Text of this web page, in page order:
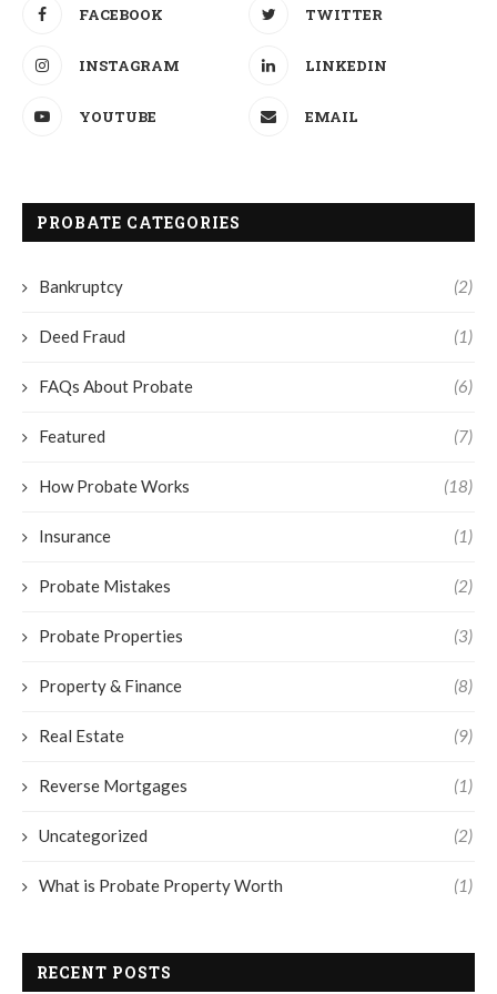
FACEBOOK TWITTER
INSTAGRAM LINKEDIN
YOUTUBE EMAIL
PROBATE CATEGORIES
Bankruptcy (2)
Deed Fraud (1)
FAQs About Probate (6)
Featured (7)
How Probate Works (18)
Insurance (1)
Probate Mistakes (2)
Probate Properties (3)
Property & Finance (8)
Real Estate (9)
Reverse Mortgages (1)
Uncategorized (2)
What is Probate Property Worth (1)
RECENT POSTS